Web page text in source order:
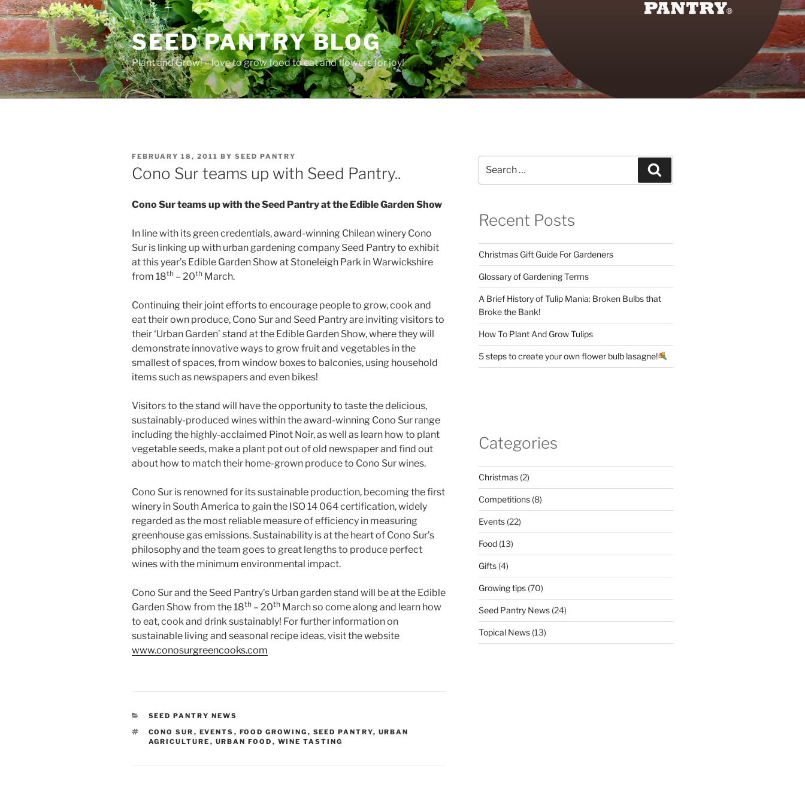
Skip
to
content
SEED PANTRY BLOG
Plant and Grow! – love to grow food to eat and flowers for joy!
POSTED
ON
FEBRUARY 18, 2011 BY SEED PANTRY
Cono Sur teams up with Seed Pantry..
Cono Sur teams up with the Seed Pantry at the Edible Garden Show
In line with its green credentials, award-winning Chilean winery Cono
Sur is linking up with urban gardening company Seed Pantry to exhibit
at this year’s Edible Garden Show at Stoneleigh Park in Warwickshire
from 18th – 20th March.
Continuing their joint efforts to encourage people to grow, cook and
eat their own produce, Cono Sur and Seed Pantry are inviting visitors to
their ‘Urban Garden’ stand at the Edible Garden Show, where they will
demonstrate innovative ways to grow fruit and vegetables in the
smallest of spaces, from window boxes to balconies, using household
items such as newspapers and even bikes!
Visitors to the stand will have the opportunity to taste the delicious,
sustainably-produced wines within the award-winning Cono Sur range
including the highly-acclaimed Pinot Noir, as well as learn how to plant
vegetable seeds, make a plant pot out of old newspaper and find out
about how to match their home-grown produce to Cono Sur wines.
Cono Sur is renowned for its sustainable production, becoming the first
winery in South America to gain the ISO 14 064 certification, widely
regarded as the most reliable measure of efficiency in measuring
greenhouse gas emissions. Sustainability is at the heart of Cono Sur’s
philosophy and the team goes to great lengths to produce perfect
wines with the minimum environmental impact.
Cono Sur and the Seed Pantry’s Urban garden stand will be at the Edible
Garden Show from the 18th – 20th March so come along and learn how
to eat, cook and drink sustainably! For further information on
sustainable living and seasonal recipe ideas, visit the website
www.conosurgreencooks.com
CATEGORIES
SEED PANTRY NEWS
TAGS
CONO SUR , EVENTS , FOOD GROWING , SEED PANTRY, URBAN
AGRICULTURE , URBAN FOOD , WINE TASTING
for:
Recent Posts
Christmas Gift Guide For Gardeners
Glossary of Gardening Terms
A Brief History of Tulip Mania: Broken Bulbs that
Broke the Bank!
How To Plant And Grow Tulips
5 steps to create your own flower bulb lasagne!
Categories
Christmas(2)
Competitions(8)
Events(22)
Food(13)
Gifts(4)
Growing tips(70)
Seed Pantry News(24)
Topical News(13)